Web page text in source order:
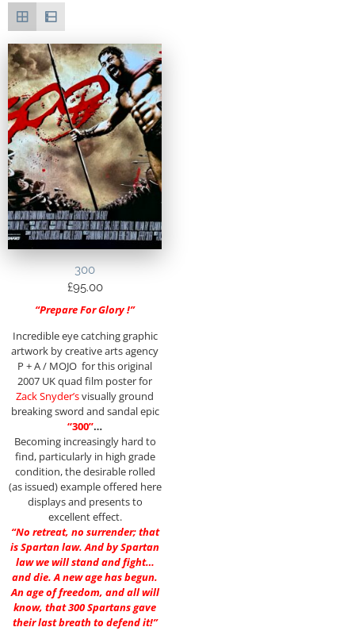
300
£95.00
“Prepare For Glory !”
Incredible eye catching graphic
artwork by creative arts agency
P + A / MOJO for this original
2007 UK quad film poster for
Zack Snyder’svisually ground
breaking sword and sandal epic
“300”…
Becoming increasingly hard to
find, particularly in high grade
condition, the desirable rolled
(as issued) example offered here
displays and presents to
excellent effect.
“No retreat, no surrender; that
is Spartan law. And by Spartan
law we will stand and fight…
and die. A new age has begun.
An age of freedom, and all will
know, that 300 Spartans gave
their last breath to defend it!”